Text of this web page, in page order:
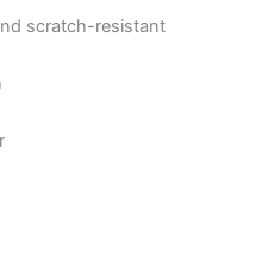
scratch-resistant